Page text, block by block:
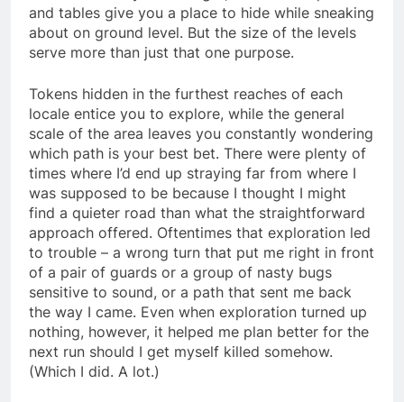
and tables give you a place to hide while sneaking
about on ground level. But the size of the levels
serve more than just that one purpose.
Tokens hidden in the furthest reaches of each
locale entice you to explore, while the general
scale of the area leaves you constantly wondering
which path is your best bet. There were plenty of
times where I’d end up straying far from where I
was supposed to be because I thought I might
find a quieter road than what the straightforward
approach offered. Oftentimes that exploration led
to trouble – a wrong turn that put me right in front
of a pair of guards or a group of nasty bugs
sensitive to sound, or a path that sent me back
the way I came. Even when exploration turned up
nothing, however, it helped me plan better for the
next run should I get myself killed somehow.
(Which I did. A lot.)